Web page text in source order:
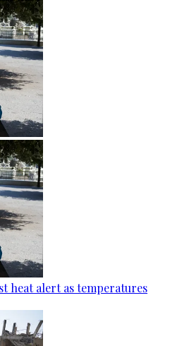
heat alert as temperatures